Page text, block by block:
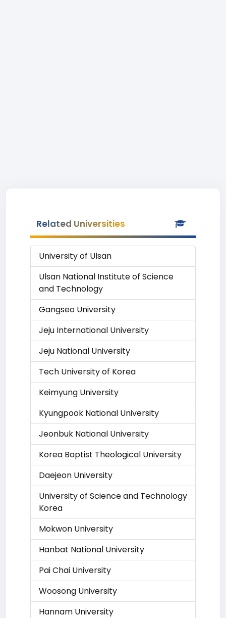
Related Universities
University of Ulsan
Ulsan National Institute of Science
and Technology
Gangseo University
Jeju International University
Jeju National University
Tech University of Korea
Keimyung University
Kyungpook National University
Jeonbuk National University
Korea Baptist Theological University
Daejeon University
University of Science and Technology
Korea
Mokwon University
Hanbat National University
Pai Chai University
Woosong University
Hannam University